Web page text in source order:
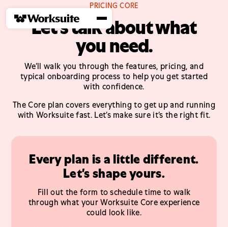
PRICING CORE
Let’s talk about what
you need.
We’ll walk you through the features, pricing, and
typical onboarding process to help you get started
with confidence.
The Core plan covers everything to get up and running
with Worksuite fast. Let’s make sure it’s the right fit.
Every plan is a little different.
Let’s shape yours.
Fill out the form to schedule time to walk
through what your Worksuite Core experience
could look like.